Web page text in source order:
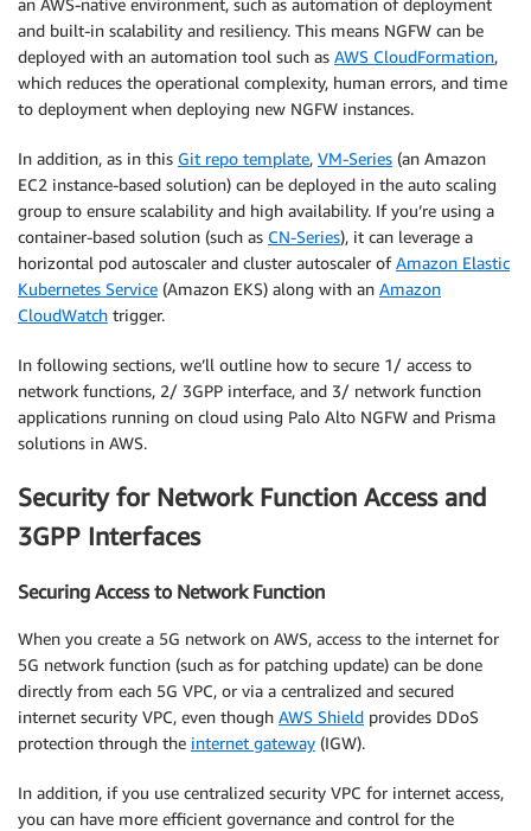
an AWS-native environment, such as automation of deployment
and built-in scalability and resiliency. This means NGFW can be
deployed with an automation tool such as AWS CloudFormation,
which reduces the operational complexity, human errors, and time
to deployment when deploying new NGFW instances.
In addition, as in this Git repo template, VM-Series (an Amazon
EC2 instance-based solution) can be deployed in the auto scaling
group to ensure scalability and high availability. If you’re using a
container-based solution (such as CN-Series), it can leverage a
horizontal pod autoscaler and cluster autoscaler ofAmazon Elastic
Kubernetes Service (Amazon EKS) along with an Amazon
CloudWatch trigger.
In following sections, we’ll outline how to secure 1/ access to
network functions, 2/ 3GPP interface, and 3/ network function
applications running on cloud using Palo Alto NGFW and Prisma
solutions in AWS.
Security for Network Function Access and
3GPP Interfaces
Securing Access to Network Function
When you create a 5G network on AWS, access to the internet for
5G network function (such as for patching update) can be done
directly from each 5G VPC, or via a centralized and secured
internet security VPC, even though AWS Shield provides DDoS
protection through the internet gateway (IGW).
In addition, if you use centralized security VPC for internet access,
you can have more efficient governance and control for the